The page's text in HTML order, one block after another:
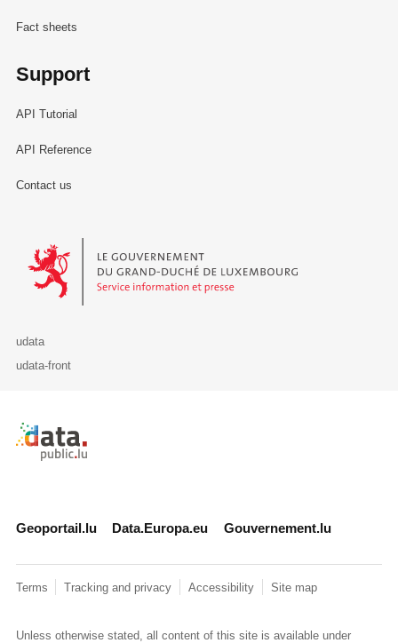
Fact sheets
Support
API Tutorial
API Reference
Contact us
Le Gouvernement du Grand-Duché de Luxembourg - Service
udata
udata-front
Retour à l'accueil de data.public.lu
Geoportail.lu Data.Europa.eu Gouvernement.lu
Terms Tracking and privacy Accessibility Site map
Unless otherwise stated, all content of this site is available under